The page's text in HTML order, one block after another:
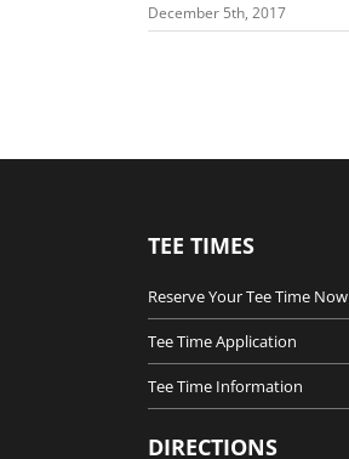
December 5th, 2017
TEE TIMES
Reserve Your Tee Time Now
Tee Time Application
Tee Time Information
DIRECTIONS